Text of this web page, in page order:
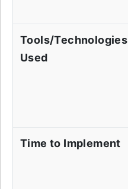
Tools/Technologies
Used
Time to Implement